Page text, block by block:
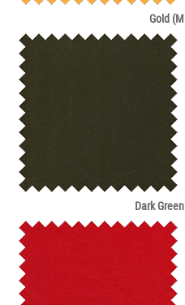
Gold
Dark